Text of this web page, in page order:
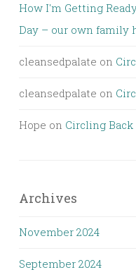
How I'm Getting
Day – our own family
cleansedpalate on
cleansedpalate on
Hope on Circling Back
Archives
November 2024
September 2024